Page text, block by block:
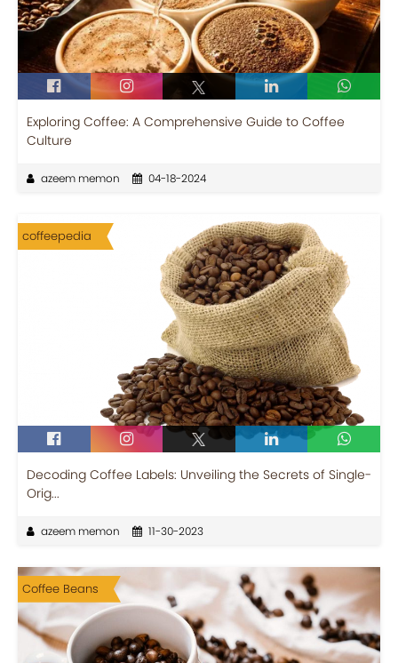
Exploring Coffee: A Comprehensive Guide to Coffee
Culture
azeem memon 04-18-2024
coffeepedia
Decoding Coffee Labels: Unveiling the Secrets of Single-
Orig...
azeem memon 11-30-2023
Coffee Beans